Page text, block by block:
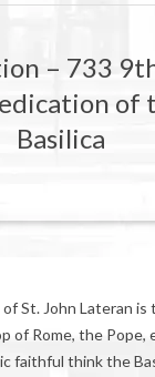
– 733
of
Basilica
St. John Lateran is
of Rome, the Pope,
faithful think the